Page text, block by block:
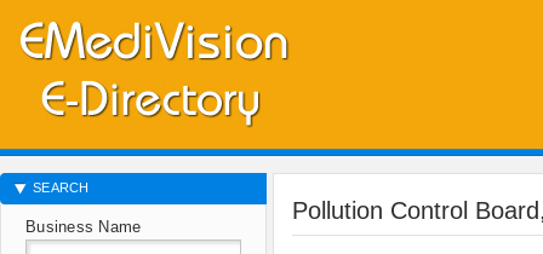
Pollution Control
SEARCH
Business Name